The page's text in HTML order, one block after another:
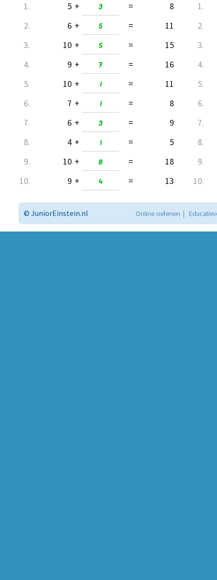
1. 5 + 3 =
8
2.
6 + 5 =
11
3.
10 + 5 =
15
4.
9 + 7 =
16
5.
10 + 1 =
11
6.
7 + 1 =
8
7.
6 + 3 =
9
8.
4 + 1 =
5
9.
10 + 8 =
18
10.
9 + 4 = 13
1.
2.
3.
4.
5.
6.
7.
8.
9.
10.
© JuniorEinstein.nl Online oefenen |